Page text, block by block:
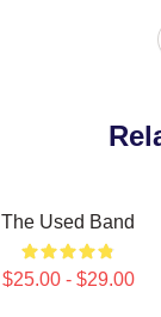
The Used Band
$25.00 - $29.00